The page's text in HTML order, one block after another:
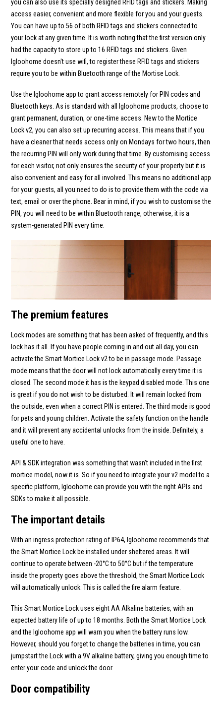
you can also use its specially designed RFID tags and stickers. Making
access easier, convenient and more flexible for you and your guests.
You can have up to 56 of both RFID tags and stickers connected to
your lock at any given time. It is worth noting that the first version only
had the capacity to store up to 16 RFID tags and stickers. Given
Igloohome doesn't use wifi, to register these RFID tags and stickers
require you to be within Bluetooth range of the Mortise Lock.
Use the Igloohome app to grant access remotely for PIN codes and
Bluetooth keys. As is standard with all Igloohome products, choose to
grant permanent, duration, or one-time access. New to the Mortice
Lock v2, you can also set up recurring access. This means that if you
have a cleaner that needs access only on Mondays for two hours, then
the recurring PIN will only work during that time. By customising access
for each visitor, not only ensures the security of your property but it is
also convenient and easy for all involved. This means no additional app
for your guests, all you need to do is to provide them with the code via
text, email or over the phone. Bear in mind, if you wish to customise the
PIN, you will need to be within Bluetooth range, otherwise, it is a
system-generated PIN every time.
The premium features
Lock modes are something that has been asked of frequently, and this
lock has it all. If you have people coming in and out all day, you can
activate the Smart Mortice Lock v2 to be in passage mode. Passage
mode means that the door will not lock automatically every time it is
closed. The second mode it has is the keypad disabled mode. This one
is great if you do not wish to be disturbed. It will remain locked from
the outside, even when a correct PIN is entered. The third mode is good
for pets and young children. Activate the safety function on the handle
and it will prevent any accidental unlocks from the inside. Definitely, a
useful one to have.
API & SDK integration was something that wasn’t included in the first
mortice model, now it is. So if you need to integrate your v2 model to a
specific platform, Igloohome can provide you with the right APIs and
SDKs to make it all possible.
The important details
With an ingress protection rating of IP64, Igloohome recommends that
the Smart Mortice Lock be installed under sheltered areas. It will
continue to operate between -20°C to 50°C but if the temperature
inside the property goes above the threshold, the Smart Mortice Lock
will automatically unlock. This is called the fire alarm feature.
This Smart Mortice Lock uses eight AA Alkaline batteries, with an
expected battery life of up to 18 months. Both the Smart Mortice Lock
and the Igloohome app will warn you when the battery runs low.
However, should you forget to change the batteries in time, you can
jumpstart the Lock with a 9V alkaline battery, giving you enough time to
enter your code and unlock the door.
Door compatibility